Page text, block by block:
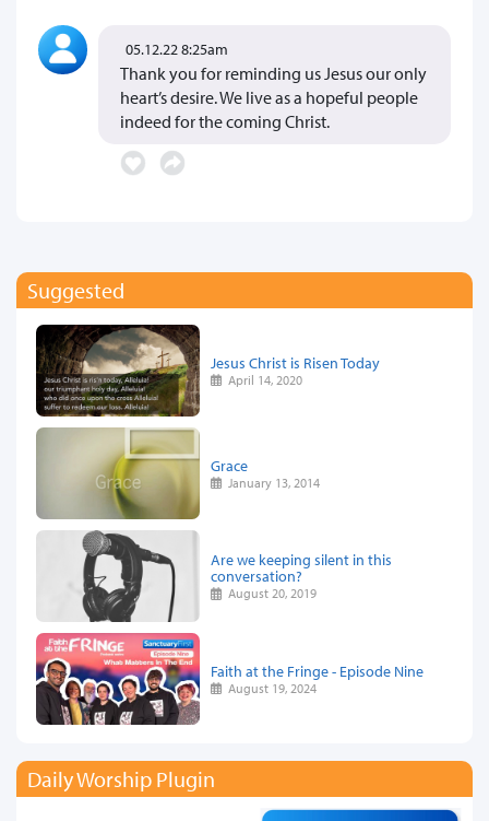
05.12.22 8:25am
Thank you for reminding us Jesus our only
heart’s desire. We live as a hopeful people
indeed for the coming Christ.
Suggested
Jesus Christ is Risen Today
April 14, 2020
Grace
January 13, 2014
Are we keeping silent in this
conversation?
August 20, 2019
Faith at the Fringe - Episode Nine
August 19, 2024
Daily Worship Plugin